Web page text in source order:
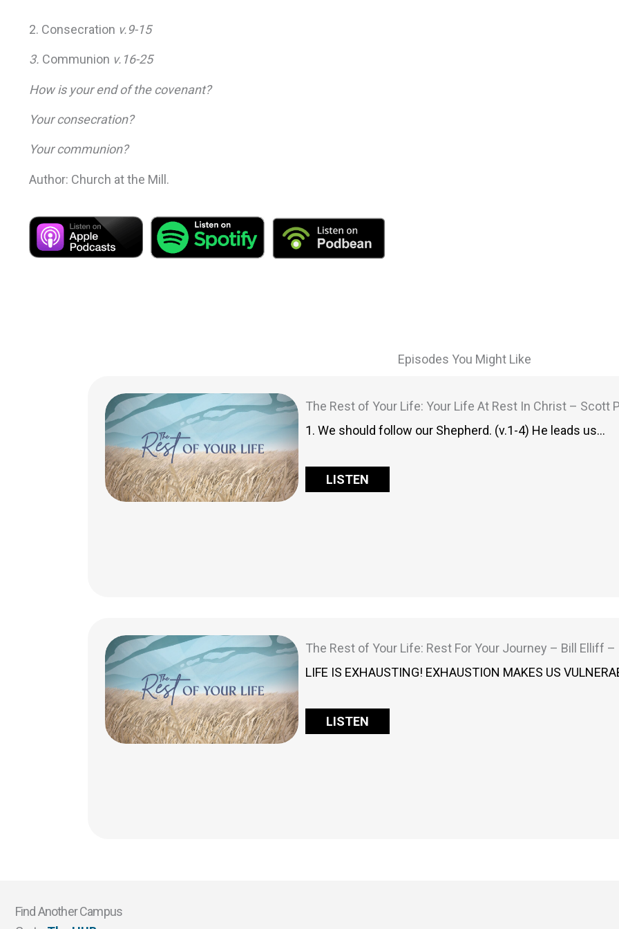
2. Consecration v.9-15
3. Communion v.16-25
How is your end of the covenant?
Your consecration?
Your communion?
Author: Church at the Mill.
Episodes You Might Like
The Rest of Your Life: Your Life At Rest In Christ – Scott
1. We should follow our Shepherd. (v.1-4) He leads us…
LISTEN
The Rest of Your Life: Rest For Your Journey – Bill Elliff
LIFE IS EXHAUSTING! EXHAUSTION MAKES US
LISTEN
Find Another Campus